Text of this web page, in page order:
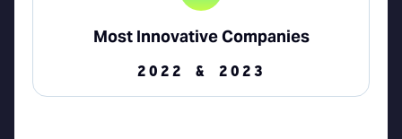
Most Innovative Companies
2022 & 2023